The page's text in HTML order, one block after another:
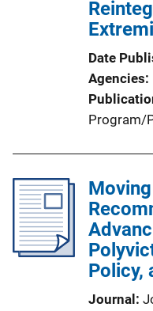
Date
Agencies
Program/
Policy,
Journal